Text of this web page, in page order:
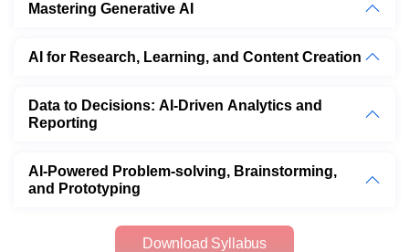
Mastering Generative AI
AI for Research, Learning, and Content Creation
Data to Decisions: AI-Driven Analytics and
Reporting
AI-Powered Problem-solving, Brainstorming,
and Prototyping
Download Syllabus